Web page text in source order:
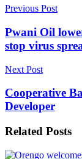
Previous Post
Pwani Oil
stop virus
Next Post
Cooperative
Developer
Related Posts